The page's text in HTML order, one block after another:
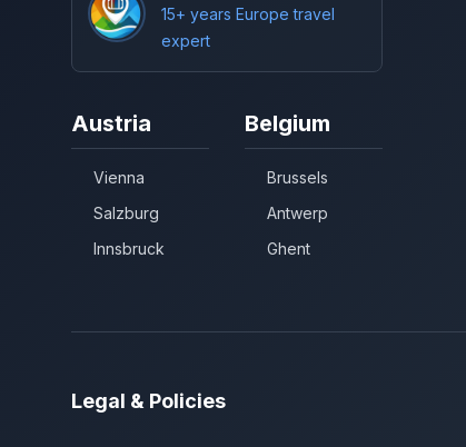
15+ years Europe travel
expert
Austria
Vienna
Salzburg
Innsbruck
Belgium
Brussels
Antwerp
Ghent
Legal & Policies